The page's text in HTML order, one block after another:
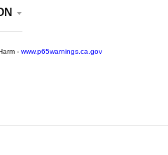
- www.p65warnings.ca.gov